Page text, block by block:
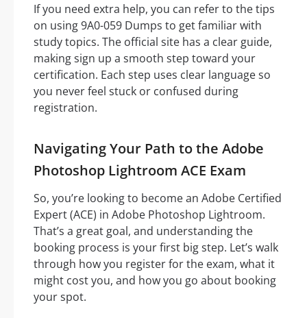
If you need extra help, you can refer to the tips
on using 9A0-059 Dumps to get familiar with
study topics. The official site has a clear guide,
making sign up a smooth step toward your
certification. Each step uses clear language so
you never feel stuck or confused during
registration.
Navigating Your Path to the Adobe
Photoshop Lightroom ACE Exam
So, you’re looking to become an Adobe Certified
Expert (ACE) in Adobe Photoshop Lightroom.
That’s a great goal, and understanding the
booking process is your first big step. Let’s walk
through how you register for the exam, what it
might cost you, and how you go about booking
your spot.